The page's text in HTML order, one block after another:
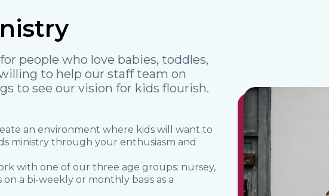
people who love babies, toddles,
to help our staff team on
to see our vision for kids flourish.
an environment where kids will want to
ministry through your enthusiasm and
with one of our three age groups: nursey,
a bi-weekly or monthly basis as a